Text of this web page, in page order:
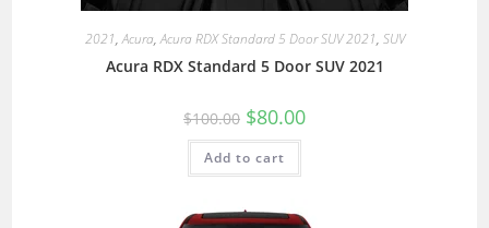
2021,Acura,Acura RDX Standard 5 Door SUV 2021, SUV
Acura RDX Standard 5 Door SUV 2021
$100.00 $80.00
Add to cart